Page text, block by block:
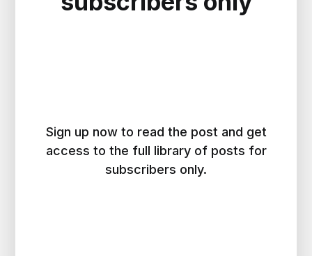
Sign up now to read the post and get
access to the full library of posts for
subscribers only.